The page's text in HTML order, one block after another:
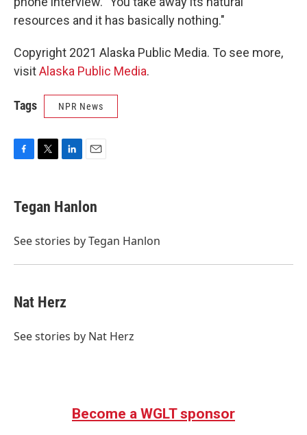
resources and it has basically nothing."
Copyright 2021 Alaska Public Media. To see more,
visitAlaska Public Media.
Tags NPR News
F
e
b
o
T
t
t
r
L
k
e
I
E
i
l
Tegan Hanlon
See stories by Tegan Hanlon
Nat Herz
See stories by Nat Herz
Become a WGLT sponsor